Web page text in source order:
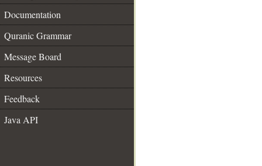
Documentation
Quranic Grammar
Message Board
Resources
Feedback
Java API